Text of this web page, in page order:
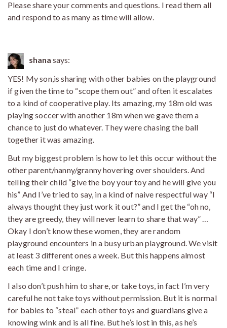
Please share your comments and questions. I read them all
and respond to as many as time will allow.
shana says:
YES! My son,is sharing with other babies on the playground
if given the time to “scope them out” and often it escalates
to a kind of cooperative play. Its amazing, my 18m old was
playing soccer with another 18m when we gave them a
chance to just do whatever. They were chasing the ball
together it was amazing.
But my biggest problem is how to let this occur without the
other parent/nanny/granny hovering over shoulders. And
telling their child “give the boy your toy and he will give you
his” And I’ve tried to say, in a kind of naive respectful way “I
always thought they just work it out?” and I get the “oh no,
they are greedy, they will never learn to share that way” …
Okay I don’t know these women, they are random
playground encounters in a busy urban playground. We visit
at least 3 different ones a week. But this happens almost
each time and I cringe.
I also don’t push him to share, or take toys, in fact I’m very
careful he not take toys without permission. But it is normal
for babies to “steal” each other toys and guardians give a
knowing wink and is all fine. But he’s lost in this, as he’s